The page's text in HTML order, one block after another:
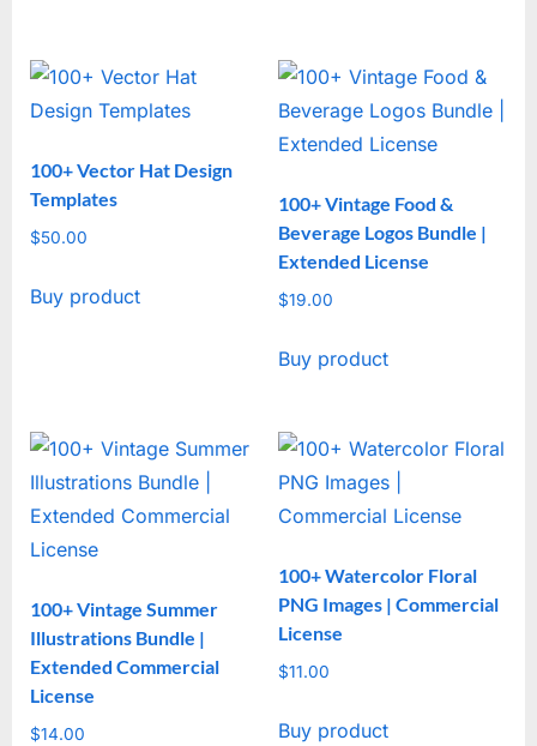
100+ Vector Hat Design
Templates
$50.00
Buy product
100+ Vintage Food &
Beverage Logos Bundle |
Extended License
$19.00
Buy product
100+ Vintage Summer
Illustrations Bundle |
Extended Commercial
License
$14.00
100+ Watercolor Floral
PNG Images | Commercial
License
$11.00
Buy product